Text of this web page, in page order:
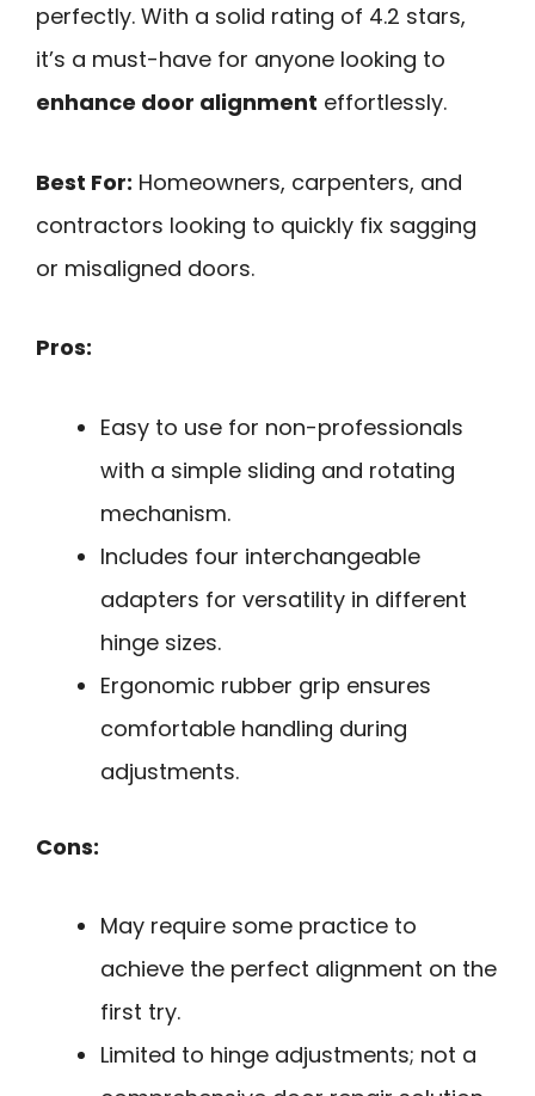
perfectly. With a solid rating of 4.2 stars,
it’s a must-have for anyone looking to
enhance door alignment effortlessly.
Best For: Homeowners, carpenters, and
contractors looking to quickly fix sagging
or misaligned doors.
Pros:
Easy to use for non-professionals
with a simple sliding and rotating
mechanism.
Includes four interchangeable
adapters for versatility in different
hinge sizes.
Ergonomic rubber grip ensures
comfortable handling during
adjustments.
Cons:
May require some practice to
achieve the perfect alignment on the
first try.
Limited to hinge adjustments; not a